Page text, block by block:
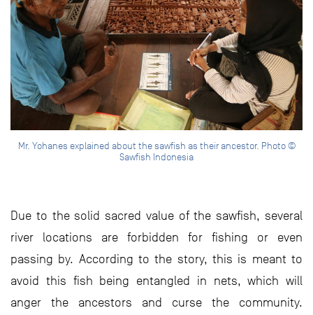
Mr. Yohanes explained about the sawfish as their ancestor. Photo ©
Sawfish Indonesia
Due to the solid sacred value of the sawfish, several
river locations are forbidden for fishing or even
passing by. According to the story, this is meant to
avoid this fish being entangled in nets, which will
anger the ancestors and curse the community.